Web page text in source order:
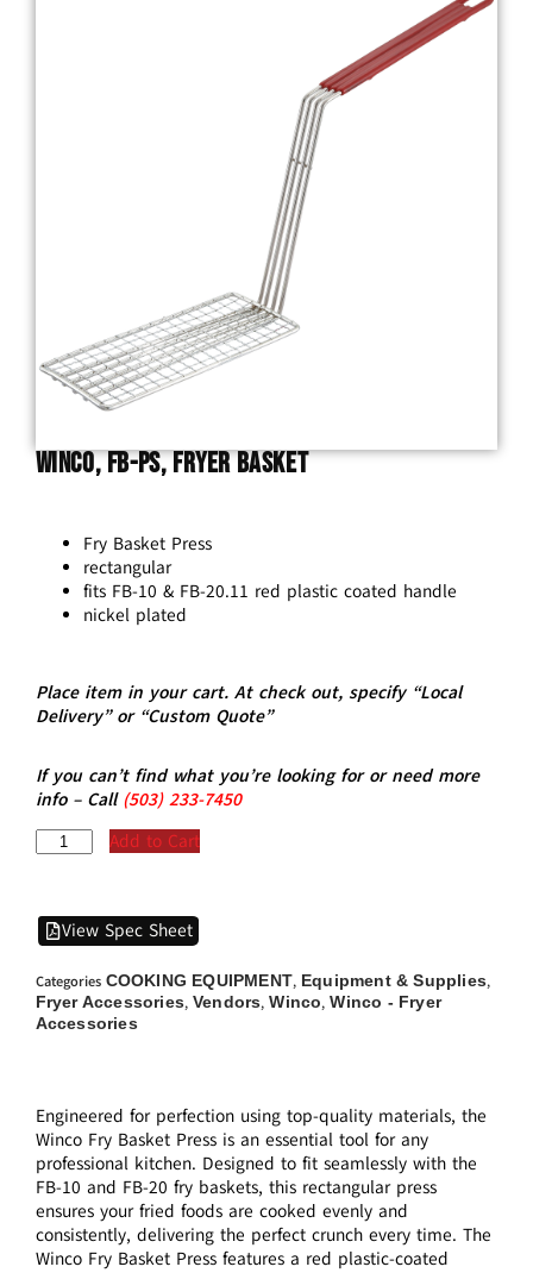
Winco, FB-PS, Fryer Basket
Fry Basket Press
rectangular
fits FB-10 & FB-20.11 red plastic coated handle
nickel plated
Place item in your cart. At check out, specify “Local
Delivery” or “Custom Quote”
If you can’t find what you’re looking for or need more
info – Call (503)233-7450
Add to Cart
View Spec Sheet
Categories COOKING EQUIPMENT, Equipment & Supplies,
Fryer Accessories, Vendors,Winco,Winco - Fryer
Accessories
Engineered for perfection using top-quality materials, the
Winco Fry Basket Press is an essential tool for any
professional kitchen. Designed to fit seamlessly with the
FB-10 and FB-20 fry baskets, this rectangular press
ensures your fried foods are cooked evenly and
consistently, delivering the perfect crunch every time. The
Winco Fry Basket Press features a red plastic-coated